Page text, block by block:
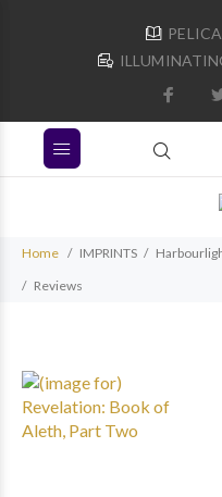
Home IMPRINTS
Reviews